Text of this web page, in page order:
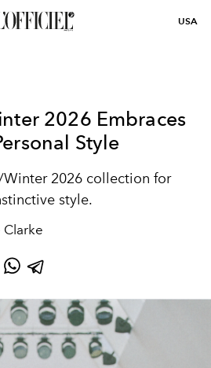
USA
2026 Embraces
Style
Winter 2026 collection for
style.
Clarke